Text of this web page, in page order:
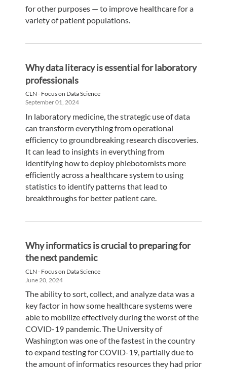
for other purposes — to improve healthcare for a
variety of patient populations.
Why data literacy is essential for laboratory
professionals
CLN - Focus on Data Science
September 01, 2024
In laboratory medicine, the strategic use of data
can transform everything from operational
efficiency to groundbreaking research discoveries.
It can lead to insights in everything from
identifying how to deploy phlebotomists more
efficiently across a healthcare system to using
statistics to identify patterns that lead to
breakthroughs for better patient care.
Why informatics is crucial to preparing for
the next pandemic
CLN - Focus on Data Science
June 20, 2024
The ability to sort, collect, and analyze data was a
key factor in how some healthcare systems were
able to mobilize effectively during the worst of the
COVID-19 pandemic. The University of
Washington was one of the fastest in the country
to expand testing for COVID-19, partially due to
the amount of informatics resources they had prior